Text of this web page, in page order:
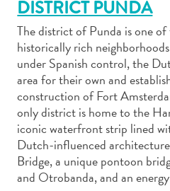
and
Culture
Beaches
Car
Rentals
DISTRICT PUNDA
The district of Punda is one
historically rich
under Spanish control, the
area for their own and
construction of Fort
only district is home to the
iconic waterfront strip lined
Dutch-influenced
Bridge, a unique pontoon
and Otrobanda, and an